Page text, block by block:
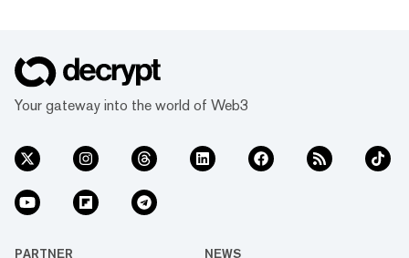
Your gateway into the world of Web3
PARTNER NEWS